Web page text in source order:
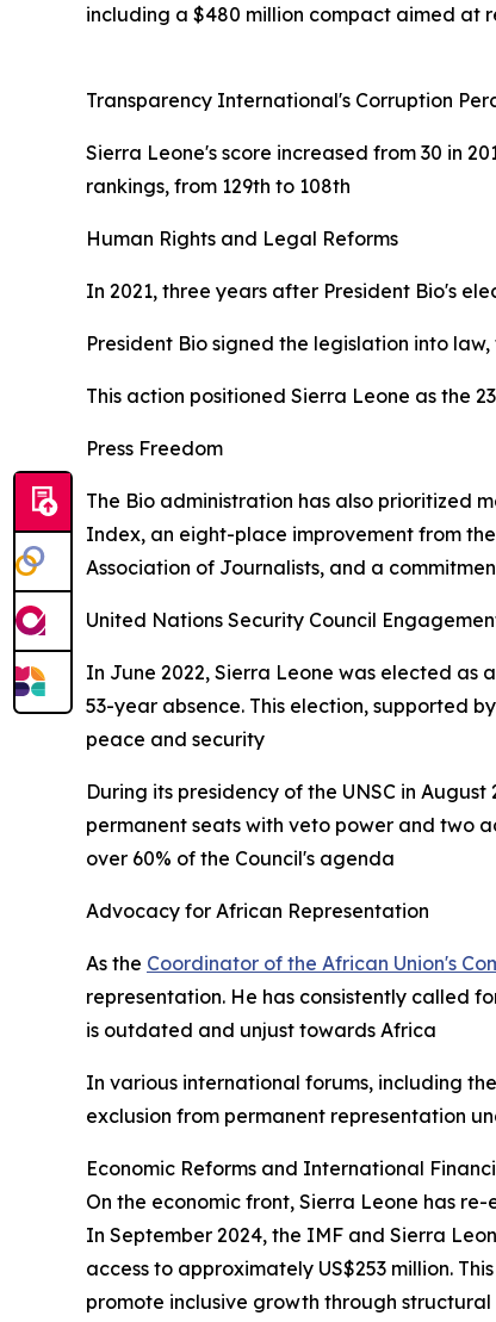
including a $480 million compact aimed at
Transparency International's Corruption
Sierra Leone's score increased from 30 in
rankings, from 129th to 108th
Human Rights and Legal Reforms
In 2021, three years after President Bio's
President Bio signed the legislation into
This action positioned Sierra Leone as the
Press Freedom
The Bio administration has also prioritized
Index, an eight-place improvement from
Association of Journalists, and a
United Nations Security Council
In June 2022, Sierra Leone was elected as
53-year absence. This election, supported
peace and security
During its presidency of the UNSC in
permanent seats with veto power and two
over 60% of the Council's agenda
Advocacy for African Representation
As the Coordinator of the African Union's
representation. He has consistently called
is outdated and unjust towards Africa
In various international forums, including
exclusion from permanent representation
Economic Reforms and International
On the economic front, Sierra Leone has
In September 2024, the IMF and Sierra
access to approximately US$253 million.
promote inclusive growth through structural